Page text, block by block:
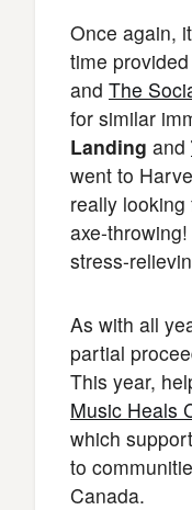
Once again,
time
and The
for similar
Landing and
went to
really
axe-
stress-
As with all
partial
This year,
Music Heals
which
to
Canada.